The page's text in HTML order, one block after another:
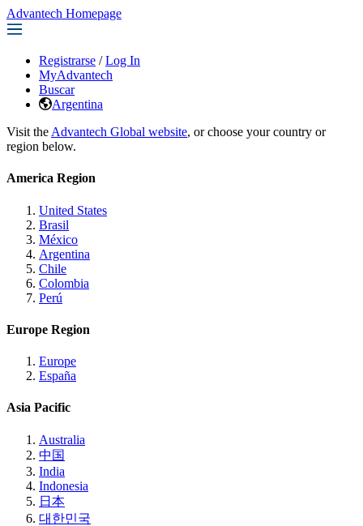
Advantech Homepage
Registrarse / Log In
MyAdvantech
Buscar
Argentina
Visit the Advantech Global website, or choose your country or
region below.
America Region
United States
Brasil
México
Argentina
Chile
Colombia
Perú
Europe Region
Europe
España
Asia Pacific
Australia
中国
India
Indonesia
日本
대한민국